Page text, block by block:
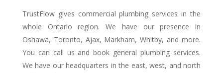
TrustFlow gives commercial plumbing services in the
whole Ontario region. We have our presence in
Oshawa, Toronto, Ajax, Markham, Whitby, and more.
You can call us and book general plumbing services.
We have our headquarters in the east, west, and north